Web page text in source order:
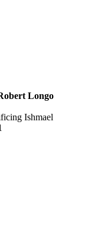
Longo
Ishmael